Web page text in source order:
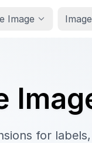
Image
for